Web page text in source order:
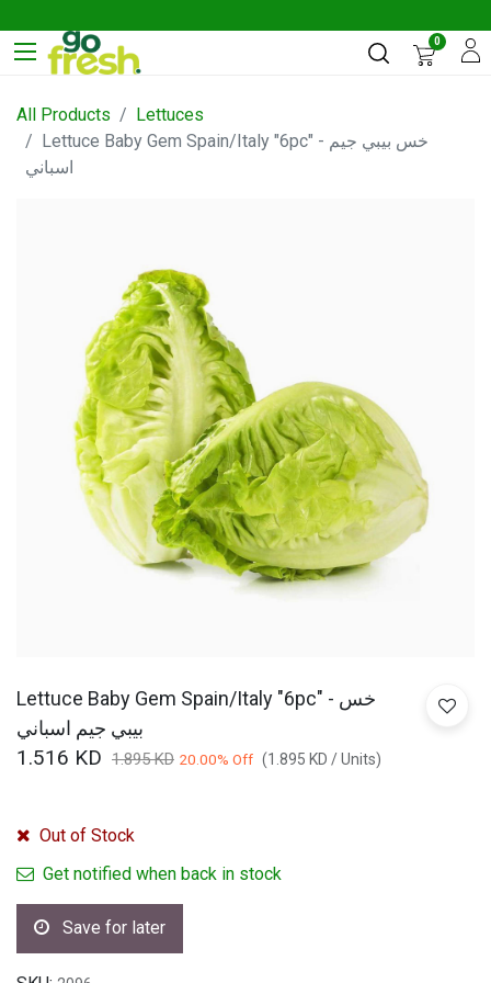
0
All Products
Lettuces
Lettuce Baby Gem Spain/Italy "6pc" - خس بيبي جيم
اسباني
Lettuce Baby Gem Spain/Italy "6pc" - خس
بيبي جيم اسباني
1.516 KD 1.895KD 20.00% Off (1.895 KD /Units)
Out of Stock
Get notified when back in stock
Save for later